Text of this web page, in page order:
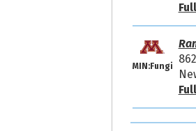
MIN:Fungi